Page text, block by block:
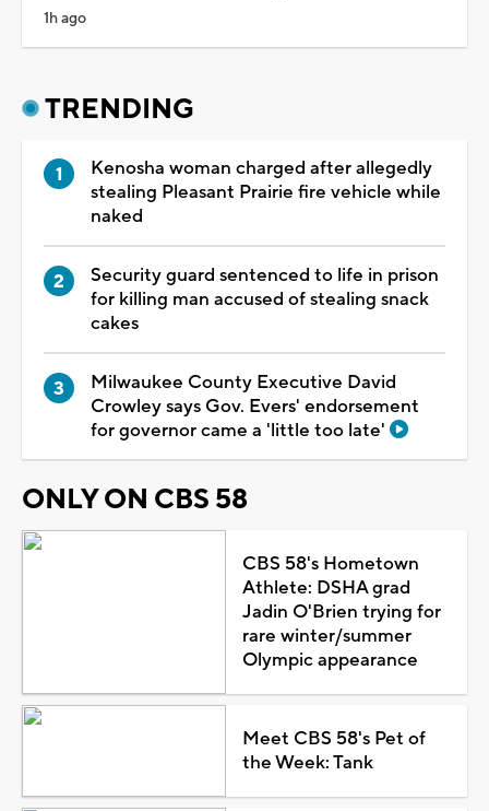
1h ago
TRENDING
Kenosha woman charged after allegedly
stealing Pleasant Prairie fire vehicle while
naked
Security guard sentenced to life in prison
for killing man accused of stealing snack
cakes
Milwaukee County Executive David
Crowley says Gov. Evers' endorsement
for governor came a 'little too late'
ONLY ON CBS 58
CBS 58's Hometown
Athlete: DSHA grad
Jadin O'Brien trying for
rare winter/summer
Olympic appearance
Meet CBS 58's Pet of
the Week: Tank